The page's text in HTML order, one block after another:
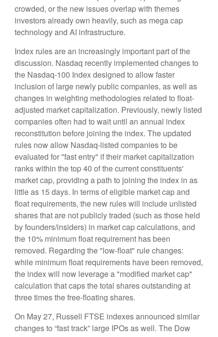
crowded, or the new issues overlap with themes
investors already own heavily, such as mega cap
technology and AI infrastructure.
Index rules are an increasingly important part of the
discussion. Nasdaq recently implemented changes to
the Nasdaq-100 Index designed to allow faster
inclusion of large newly public companies, as well as
changes in weighting methodologies related to float-
adjusted market capitalization. Previously, newly listed
companies often had to wait until an annual index
reconstitution before joining the index. The updated
rules now allow Nasdaq-listed companies to be
evaluated for "fast entry" if their market capitalization
ranks within the top 40 of the current constituents'
market cap, providing a path to joining the index in as
little as 15 days. In terms of eligible market cap and
float requirements, the new rules will include unlisted
shares that are not publicly traded (such as those held
by founders/insiders) in market cap calculations, and
the 10% minimum float requirement has been
removed. Regarding the "low-float" rule changes:
while minimum float requirements have been removed,
the index will now leverage a "modified market cap"
calculation that caps the total shares outstanding at
three times the free-floating shares.
On May 27, Russell FTSE indexes announced similar
changes to “fast track” large IPOs as well. The Dow